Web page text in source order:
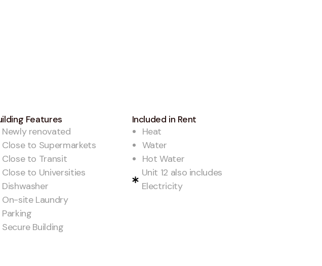
Features
Newly renovated
Close to Supermarkets
Close to Transit
Close to Universities
Dishwasher
On-site Laundry
Parking
Secure Building
Included in Rent
Heat
Water
Hot Water
Unit 12 also includes
Electricity